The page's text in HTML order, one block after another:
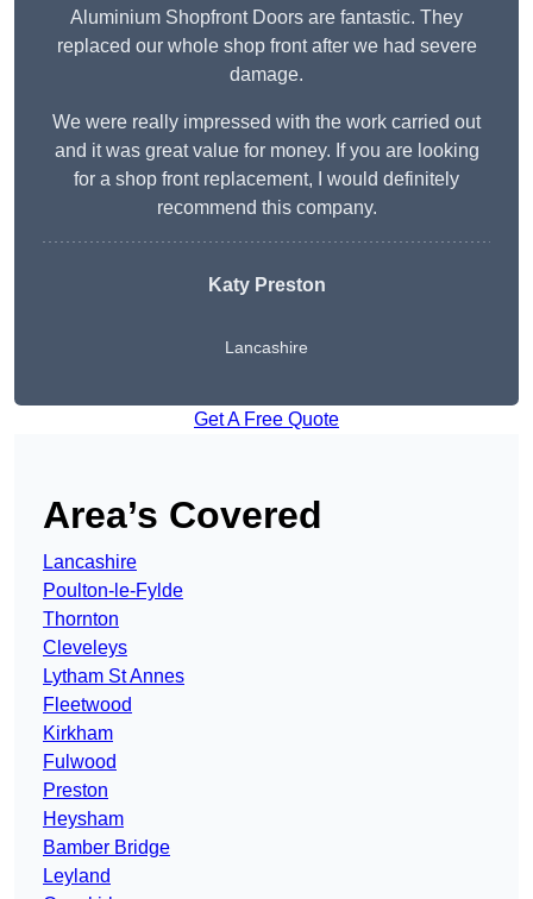
Aluminium Shopfront Doors are fantastic. They
replaced our whole shop front after we had severe
damage.
We were really impressed with the work carried out
and it was great value for money. If you are looking
for a shop front replacement, I would definitely
recommend this company.
Katy Preston
Lancashire
Get A Free Quote
Area’s Covered
Lancashire
Poulton-le-Fylde
Thornton
Cleveleys
Lytham St Annes
Fleetwood
Kirkham
Fulwood
Preston
Heysham
Bamber Bridge
Leyland